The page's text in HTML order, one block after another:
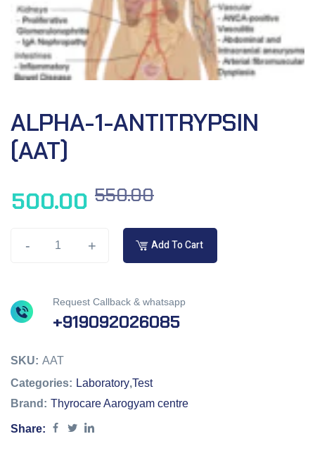
ALPHA-1-ANTITRYPSIN
(AAT)
550.00
500.00
- + Add To Cart
Request Callback & whatsapp
+919092026085
SKU: AAT
Categories: Laboratory,Test
Brand: Thyrocare Aarogyam centre
Share: